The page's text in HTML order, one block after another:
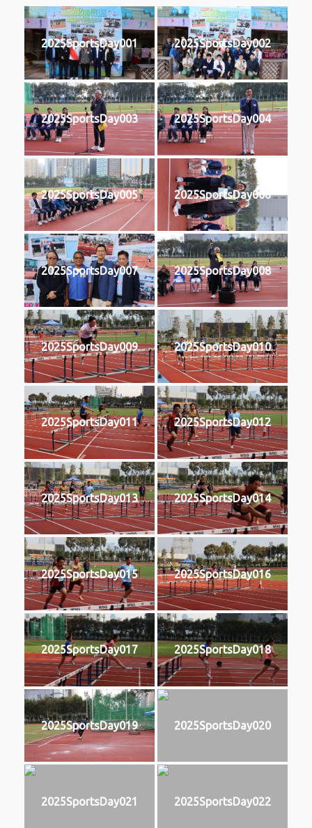
2025SportsDay001 2025SportsDay002
2025SportsDay003 2025SportsDay004
2025SportsDay005 2025SportsDay006
2025SportsDay007 2025SportsDay008
2025SportsDay009 2025SportsDay010
2025SportsDay011 2025SportsDay012
2025SportsDay013 2025SportsDay014
2025SportsDay015 2025SportsDay016
2025SportsDay017 2025SportsDay018
2025SportsDay019 2025SportsDay020
2025SportsDay021 2025SportsDay022